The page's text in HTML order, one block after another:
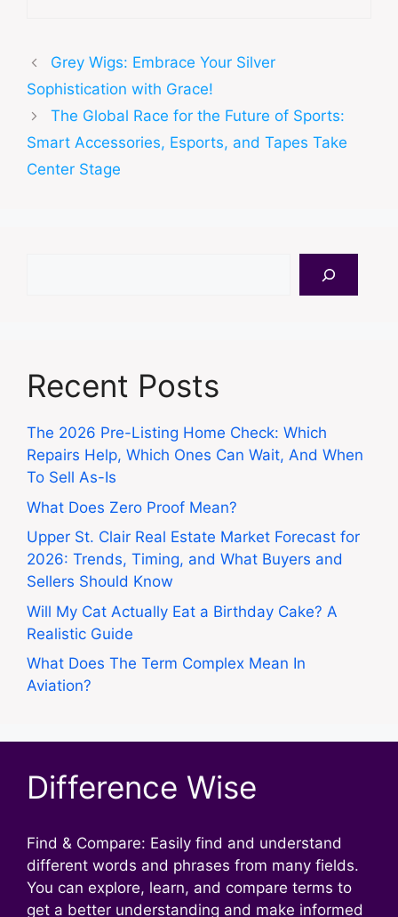
Grey Wigs: Embrace Your Silver
Sophistication with Grace!
The Global Race for the Future of Sports:
Smart Accessories, Esports, and Tapes Take
Center Stage
Recent Posts
The 2026 Pre-Listing Home Check: Which
Repairs Help, Which Ones Can Wait, And When
To Sell As-Is
What Does Zero Proof Mean?
Upper St. Clair Real Estate Market Forecast for
2026: Trends, Timing, and What Buyers and
Sellers Should Know
Will My Cat Actually Eat a Birthday Cake? A
Realistic Guide
What Does The Term Complex Mean In
Aviation?
Difference Wise
Find & Compare: Easily find and understand
different words and phrases from many fields.
You can explore, learn, and compare terms to
get a better understanding and make informed